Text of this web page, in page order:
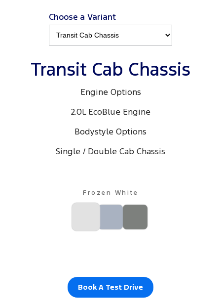
Ranger Hybrid E-Transit
Mustang Mach-E Transit Custom PHEV
E-Transit Custom
Choose a Variant
Transit Cab Chassis
Engine Options
2.0L EcoBlue Engine
Bodystyle Options
Single / Double Cab Chassis
Frozen White
Book A Test Drive